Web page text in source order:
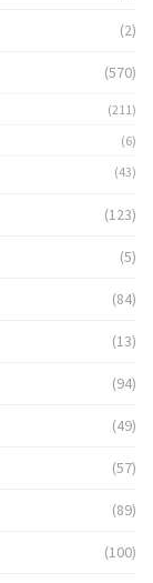
(2)
(570)
(211)
(6)
(43)
(123)
(5)
(84)
(13)
(94)
(49)
(57)
(89)
(100)